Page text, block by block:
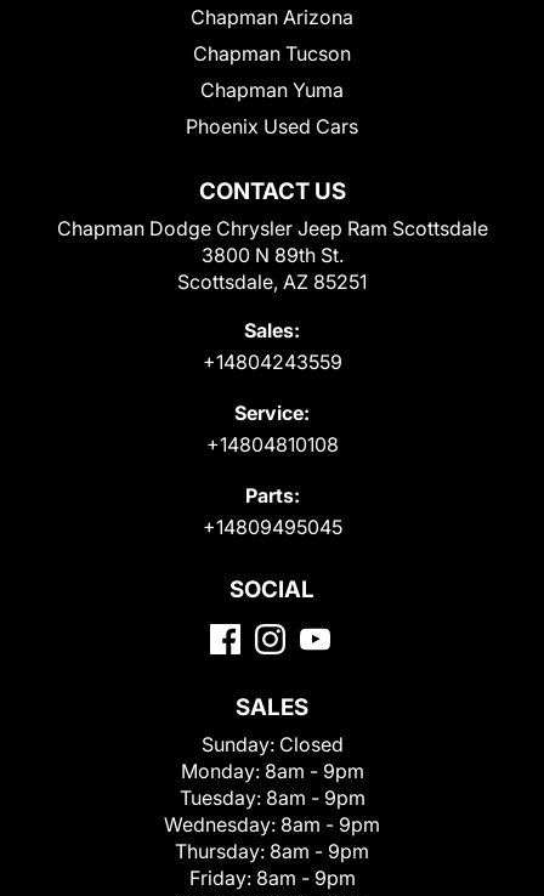
CONTACT US
Chapman Dodge Chrysler Jeep Ram Scottsdale
3800 N 89th St.
Scottsdale, AZ 85251
Sales:
+14804243559
Service:
+14804810108
Parts:
+14809495045
Chapman Arizona
Chapman Tucson
Chapman Yuma
Phoenix Used Cars
SOCIAL
SALES
Sunday: Closed
Monday: 8am - 9pm
Tuesday: 8am - 9pm
Wednesday: 8am - 9pm
Thursday: 8am - 9pm
Friday: 8am - 9pm